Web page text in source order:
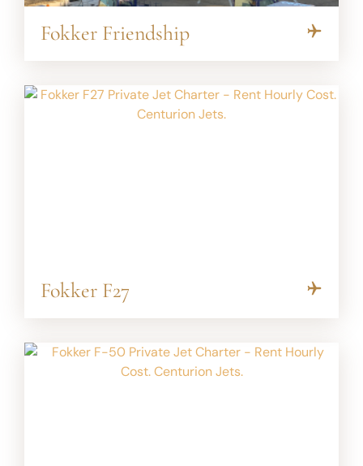
Fokker Friendship
Fokker F27